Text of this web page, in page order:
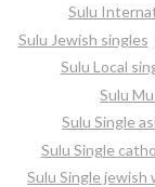
Sulu
Sulu Jewish singles
Sulu Local
Sulu
Sulu Single
Sulu Single
Sulu Single jewish